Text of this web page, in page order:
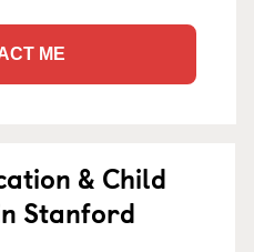
ME
& Child
Stanford